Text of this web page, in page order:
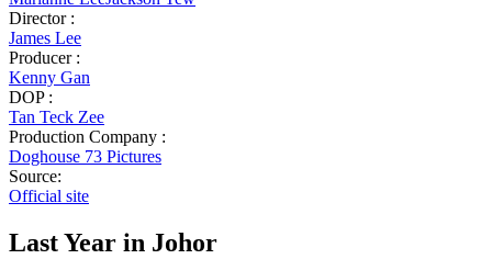
Director :
James Lee
Producer :
Kenny Gan
DOP :
Tan Teck Zee
Production Company :
Doghouse 73 Pictures
Source:
Official site
Last Year in Johor